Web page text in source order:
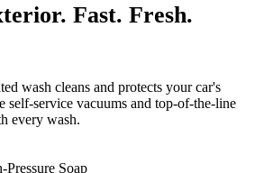
Fast. Fresh.
wash cleans and protects your car's
self-service vacuums and top-of-the-line
every wash.
Soap